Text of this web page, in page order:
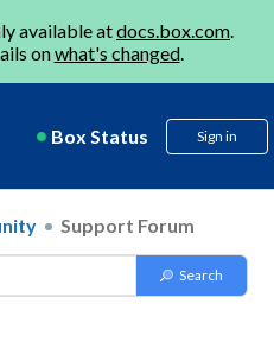
available atdocs.box.com.
onwhat's changed.
Box Status Sign in
Support Forum